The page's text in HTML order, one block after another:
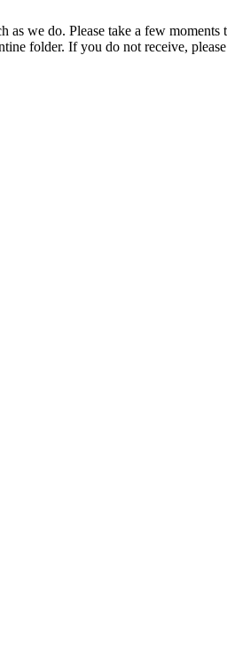
we do. Please take a few
folder. If you do not receive,